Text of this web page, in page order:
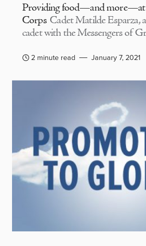
Providing food—and more—at
Corps Cadet Matilde Esparza,
cadet with the Messengers of
2 minute read January 7, 2021